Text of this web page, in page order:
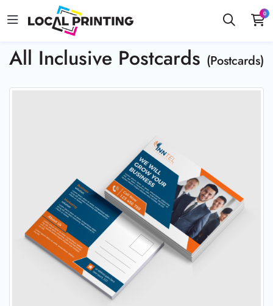
0
All Inclusive Postcards (Postcards)